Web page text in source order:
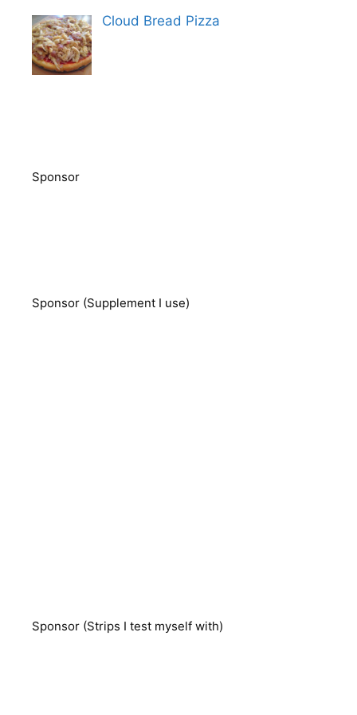
Cloud Bread Pizza
Sponsor
Sponsor (Supplement I use)
Sponsor (Strips I test myself with)